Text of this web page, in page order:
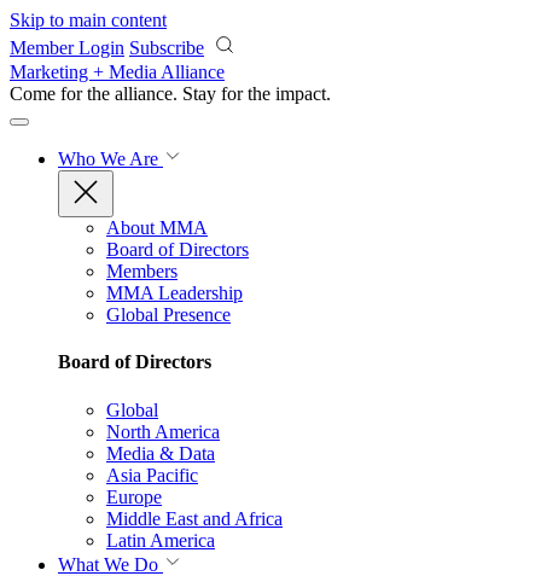
Skip to main content
Member Login Subscribe
Marketing + Media Alliance
Come for the alliance. Stay for the impact.
Who We Are
About MMA
Board of Directors
Members
MMA Leadership
Global Presence
Board of Directors
Global
North America
Media & Data
Asia Pacific
Europe
Middle East and Africa
Latin America
What We Do